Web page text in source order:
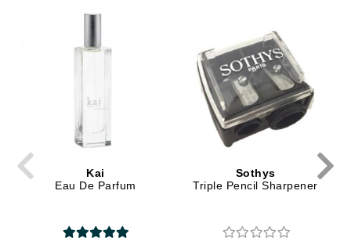
Kai
Eau De Parfum
Sothys
Triple Pencil Sharpener